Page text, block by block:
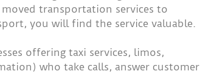
transportation services to
you will find the service valuable.
offering taxi services, limos,
who take calls, answer customer